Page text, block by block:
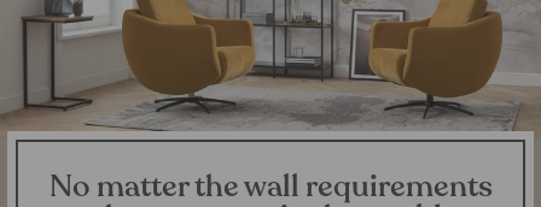
No matter the wall requirements